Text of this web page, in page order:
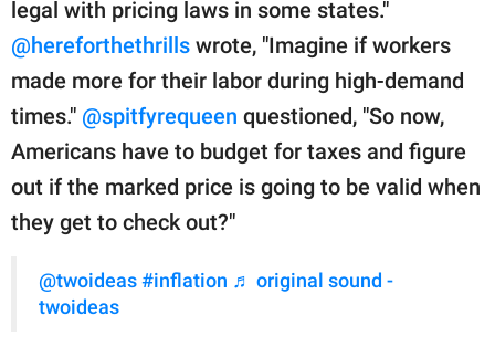
legal with pricing laws in some states."
@hereforthethrills wrote, "Imagine if workers
made more for their labor during high-demand
times." @spitfyrequeen questioned, "So now,
Americans have to budget for taxes and figure
out if the marked price is going to be valid when
they get to check out?"
@twoideas #inflation ♬ original sound -
twoideas